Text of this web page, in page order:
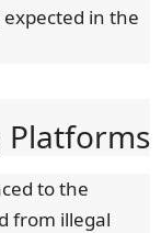
in the
Platforms
to the
from illegal